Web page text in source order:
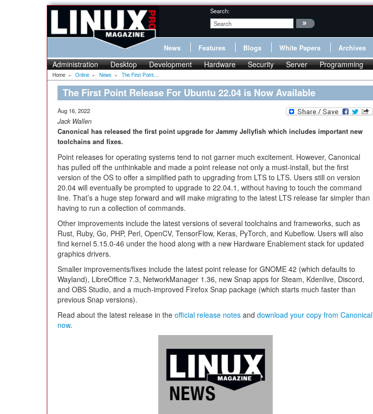
Search:
News Features Blogs White Papers Archives
Administration Desktop Development Hardware Security Server Programming
Home » Online » News » The First Point...
The First Point Release For Ubuntu 22.04 is Now Available
Aug 16, 2022
Jack Wallen
Canonical has released the first point upgrade for Jammy Jellyfish which includes important new
toolchains and fixes.
Point releases for operating systems tend to not garner much excitement. However, Canonical
has pulled off the unthinkable and made a point release not only a must-install, but the first
version of the OS to offer a simplified path to upgrading from LTS to LTS. Users still on version
20.04 will eventually be prompted to upgrade to 22.04.1, without having to touch the command
line. That’s a huge step forward and will make migrating to the latest LTS release far simpler than
having to run a collection of commands.
Other improvements include the latest versions of several toolchains and frameworks, such as
Rust, Ruby, Go, PHP, Perl, OpenCV, TensorFlow, Keras, PyTorch, and Kubeflow. Users will also
find kernel 5.15.0-46 under the hood along with a new Hardware Enablement stack for updated
graphics drivers.
Smaller improvements/fixes include the latest point release for GNOME 42 (which defaults to
Wayland), LibreOffice 7.3, NetworkManager 1.36, new Snap apps for Steam, Kdenlive, Discord,
and OBS Studio, and a much-improved Firefox Snap package (which starts much faster than
previous Snap versions).
Read about the latest release in the official release notes and download your copy from Canonical
now.